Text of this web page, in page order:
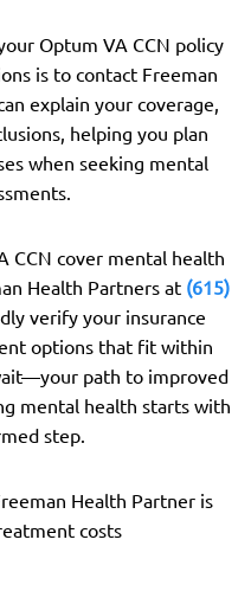
Optum VA CCN policy
is to contact Freeman
explain your coverage,
helping you plan
when seeking mental
CCN cover mental health
Health Partners at (615)
verify your insurance
options that fit within
path to improved
mental health starts with
step.